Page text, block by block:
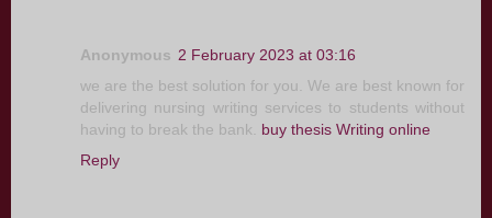
Anonymous 2 February 2023 at 03:16
we are the best solution for you. We are best known for
delivering nursing writing services to students without
having to break the bank. buy thesis Writing online
Reply